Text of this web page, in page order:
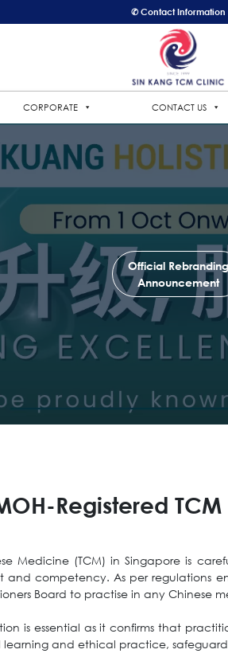
✆ Contact Information
CORPORATE CONTACT US
Official Rebranding
Announcement
Registered
Medicine (TCM) in Singapore is
and competency. As per regulations
Board to practise in any Chinese
is essential as it confirms that
and ethical practice,